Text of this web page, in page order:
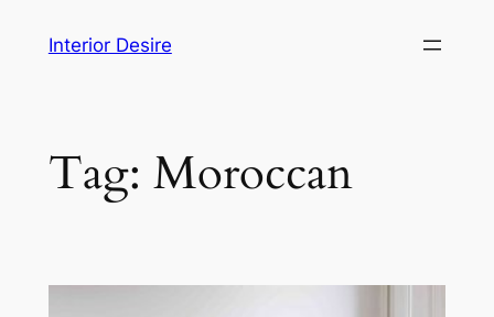
Interior Desire
Tag: Moroccan